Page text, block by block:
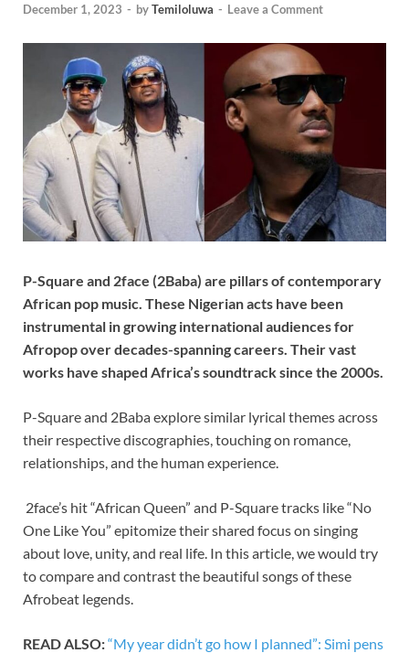
December 1, 2023 - byTemiloluwa - Leave a Comment
P-Square and 2face (2Baba) are pillars of contemporary
African pop music. These Nigerian acts have been
instrumental in growing international audiences for
Afropop over decades-spanning careers. Their vast
works have shaped Africa’s soundtrack since the 2000s.
P-Square and 2Baba explore similar lyrical themes across
their respective discographies, touching on romance,
relationships, and the human experience.
2face’s hit “African Queen” and P-Square tracks like “No
One Like You” epitomize their shared focus on singing
about love, unity, and real life. In this article, we would try
to compare and contrast the beautiful songs of these
Afrobeat legends.
READ ALSO:“My year didn’t go how I planned”: Simi pens